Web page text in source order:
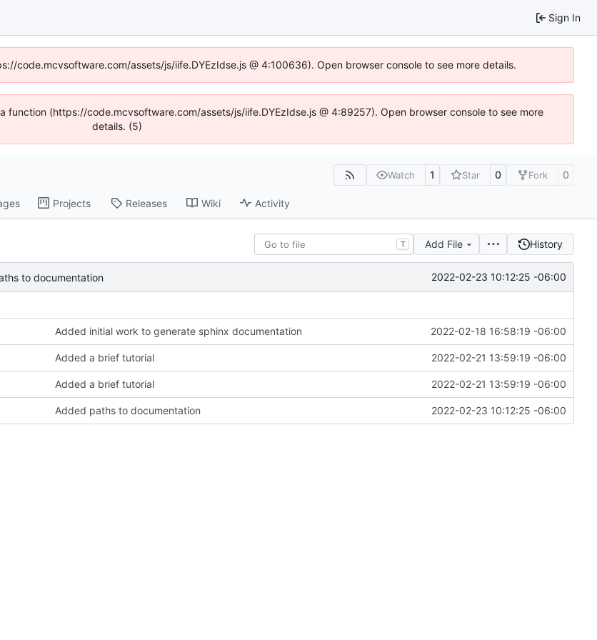
Sign In
code.mcvsoftware.com/assets/js/iife.DYEzIdse.js @ 4:100636). Open browser console to see more details.
function (https://code.mcvsoftware.com/assets/js/iife.DYEzIdse.js @ 4:89257). Open browser console to see more
details. (5)
Watch 1 Star 0 Fork 0
Projects Releases Wiki Activity
T Add File History
to documentation 2022-02-23 10:12:25 -06:00
Added initial work to generate sphinx documentation 2022-02-18 16:58:19 -06:00
Added a brief tutorial 2022-02-21 13:59:19 -06:00
Added a brief tutorial 2022-02-21 13:59:19 -06:00
Added paths to documentation 2022-02-23 10:12:25 -06:00